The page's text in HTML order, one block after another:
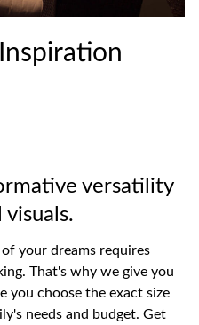
Inspiration
versatility
your dreams requires
That's why we give you
you choose the exact size
needs and budget. Get